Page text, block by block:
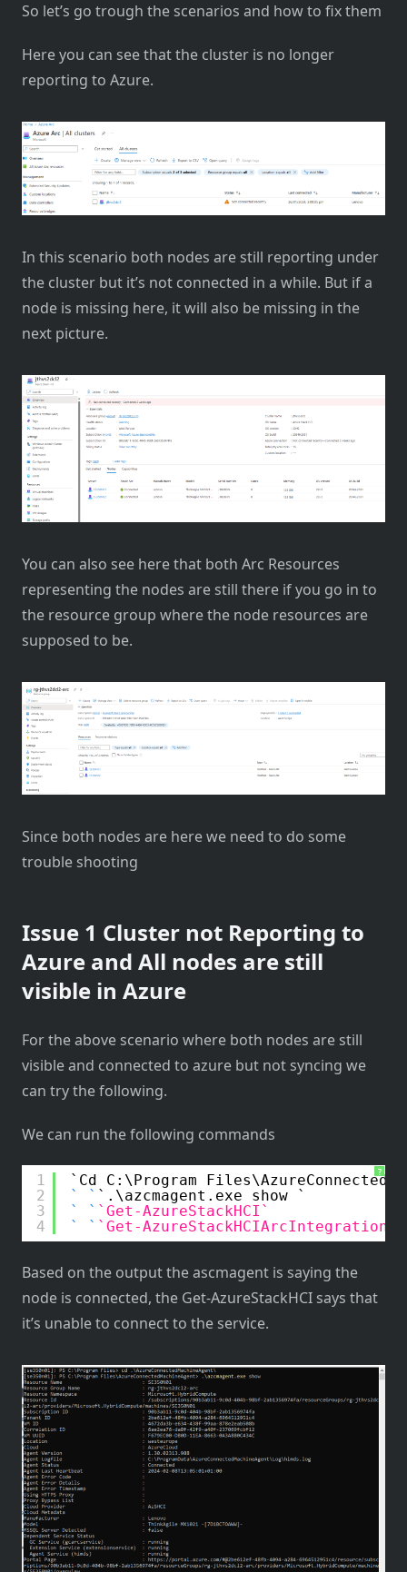
So let’s go trough the scenarios and how to fix them
Here you can see that the cluster is no longer
reporting to Azure.
In this scenario both nodes are still reporting under
the cluster but it’s not connected in a while. But if a
node is missing here, it will also be missing in the
next picture.
You can also see here that both Arc Resources
representing the nodes are still there if you go in to
the resource group where the node resources are
supposed to be.
Since both nodes are here we need to do some
trouble shooting
Issue 1 Cluster not Reporting to
Azure and All nodes are still
visible in Azure
For the above scenario where both nodes are still
visible and connected to azure but not syncing we
can try the following.
We can run the following commands
?
1
2
3
4
Cd C:\Program
.\azcmagent.exe show
Get-AzureStackHCI
Get-AzureStackHCIArcIntegration
Based on the output the ascmagent is saying the
node is connected, the Get-AzureStackHCI says that
it’s unable to connect to the service.